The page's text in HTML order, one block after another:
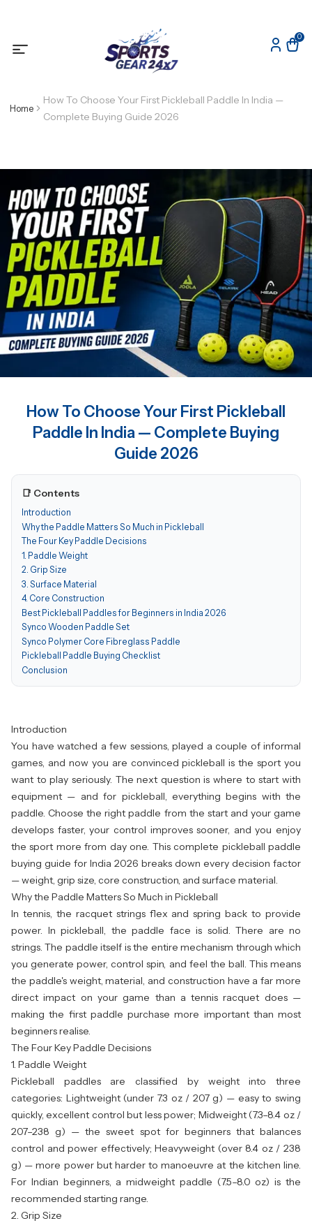
0
Home
How To Choose Your First Pickleball Paddle In India —
Complete Buying Guide 2026
How To Choose Your First Pickleball
Paddle In India — Complete Buying
Guide 2026
📑 Contents
Introduction
Why the Paddle Matters So Much in Pickleball
The Four Key Paddle Decisions
1. Paddle Weight
2. Grip Size
3. Surface Material
4. Core Construction
Best Pickleball Paddles for Beginners in India 2026
Synco Wooden Paddle Set
Synco Polymer Core Fibreglass Paddle
Pickleball Paddle Buying Checklist
Conclusion
Introduction
You have watched a few sessions, played a couple of informal
games, and now you are convinced pickleball is the sport you
want to play seriously. The next question is where to start with
equipment — and for pickleball, everything begins with the
paddle. Choose the right paddle from the start and your game
develops faster, your control improves sooner, and you enjoy
the sport more from day one. This complete pickleball paddle
buying guide for India 2026 breaks down every decision factor
— weight, grip size, core construction, and surface material.
Why the Paddle Matters So Much in Pickleball
In tennis, the racquet strings flex and spring back to provide
power. In pickleball, the paddle face is solid. There are no
strings. The paddle itself is the entire mechanism through which
you generate power, control spin, and feel the ball. This means
the paddle's weight, material, and construction have a far more
direct impact on your game than a tennis racquet does —
making the first paddle purchase more important than most
beginners realise.
The Four Key Paddle Decisions
1. Paddle Weight
Pickleball paddles are classified by weight into three
categories: Lightweight (under 7.3 oz / 207 g) — easy to swing
quickly, excellent control but less power; Midweight (7.3–8.4 oz /
207–238 g) — the sweet spot for beginners that balances
control and power effectively; Heavyweight (over 8.4 oz / 238
g) — more power but harder to manoeuvre at the kitchen line.
For Indian beginners, a midweight paddle (7.5–8.0 oz) is the
recommended starting range.
2. Grip Size